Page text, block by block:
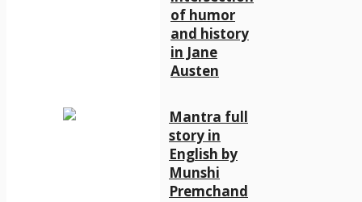
of humor
and history
in Jane
Austen
Mantra full
story in
English by
Munshi
Premchand